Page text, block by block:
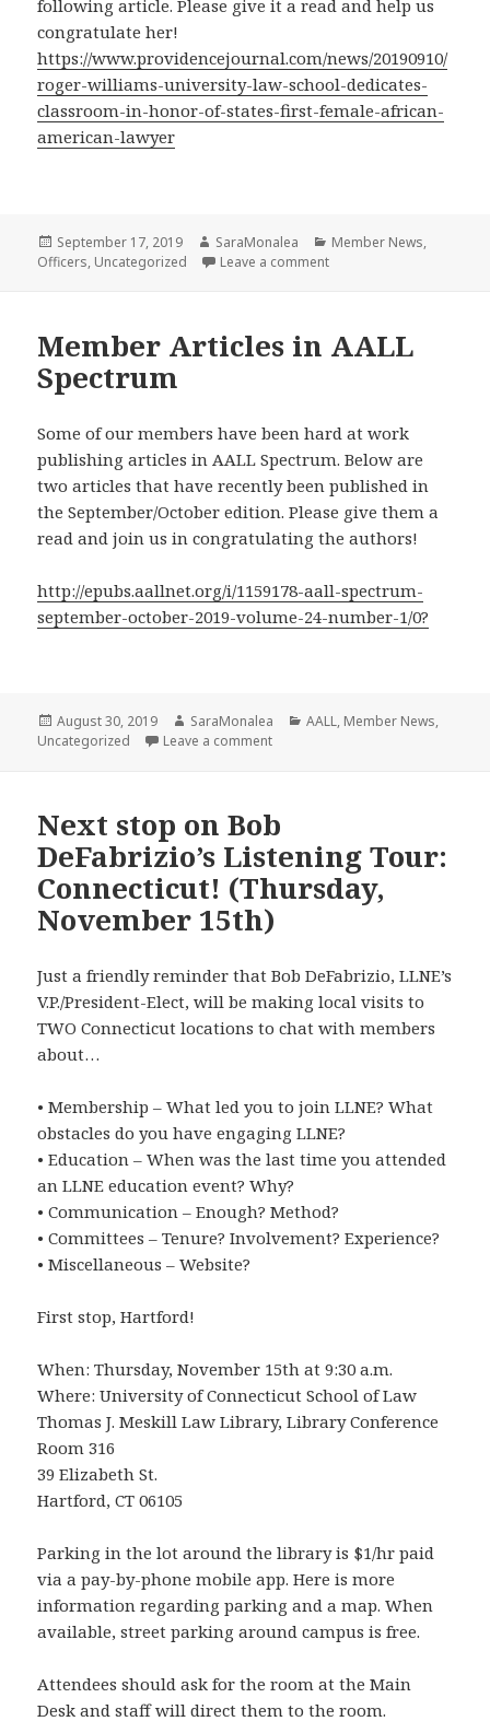
following article. Please give it a read and help us
congratulate her!
https://www.providencejournal.com/news/20190910/
roger-williams-university-law-school-dedicates-
classroom-in-honor-of-states-first-female-african-
american-lawyer
Posted
on
September 17, 2019 Author
SaraMonalea Categories
Member News,
Officers, Uncategorized Leave a commenton “Roger Williams
Member Articles in AALL
Spectrum
Some of our members have been hard at work
publishing articles in AALL Spectrum. Below are
two articles that have recently been published in
the September/October edition. Please give them a
read and join us in congratulating the authors!
http://epubs.aallnet.org/i/1159178-aall-spectrum-
september-october-2019-volume-24-number-1/0?
Posted
on
August 30, 2019 Author
SaraMonalea Categories
AALL, Member News,
Uncategorized
Leave a commenton Member Articles in AALL
Next stop on Bob
DeFabrizio’s Listening Tour:
Connecticut! (Thursday,
November 15th)
Just a friendly reminder that Bob DeFabrizio, LLNE’s
V.P./President-Elect, will be making local visits to
TWO Connecticut locations to chat with members
about…
• Membership – What led you to join LLNE? What
obstacles do you have engaging LLNE?
• Education – When was the last time you attended
an LLNE education event? Why?
• Communication – Enough? Method?
• Committees – Tenure? Involvement? Experience?
• Miscellaneous – Website?
First stop, Hartford!
When: Thursday, November 15th at 9:30 a.m.
Where: University of Connecticut School of Law
Thomas J. Meskill Law Library, Library Conference
Room 316
39 Elizabeth St.
Hartford, CT 06105
Parking in the lot around the library is $1/hr paid
via a pay-by-phone mobile app. Here is more
information regarding parking and a map. When
available, street parking around campus is free.
Attendees should ask for the room at the Main
Desk and staff will direct them to the room.